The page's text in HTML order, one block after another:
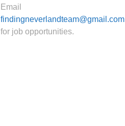
Email
findingneverlandteam@gmail.com
for job opportunities.